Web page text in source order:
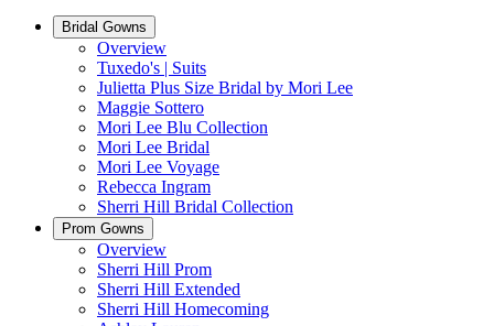
Bridal Gowns
Overview
Tuxedo's | Suits
Julietta Plus Size Bridal by Mori Lee
Maggie Sottero
Mori Lee Blu Collection
Mori Lee Bridal
Mori Lee Voyage
Rebecca Ingram
Sherri Hill Bridal Collection
Prom Gowns
Overview
Sherri Hill Prom
Sherri Hill Extended
Sherri Hill Homecoming